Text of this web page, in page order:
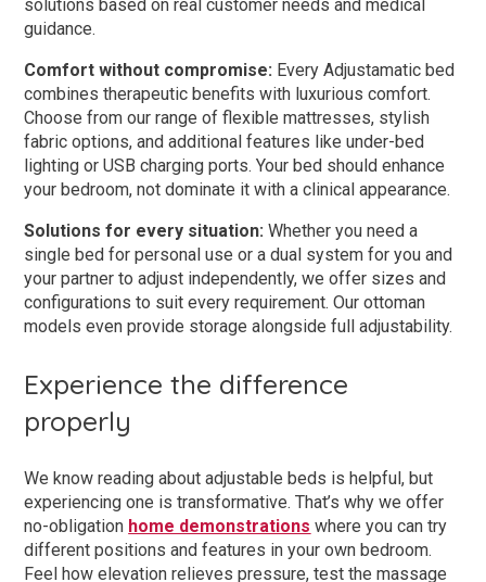
solutions based on real customer needs and medical
guidance.
Comfort without compromise: Every Adjustamatic bed
combines therapeutic benefits with luxurious comfort.
Choose from our range of flexible mattresses, stylish
fabric options, and additional features like under-bed
lighting or USB charging ports. Your bed should enhance
your bedroom, not dominate it with a clinical appearance.
Solutions for every situation: Whether you need a
single bed for personal use or a dual system for you and
your partner to adjust independently, we offer sizes and
configurations to suit every requirement. Our ottoman
models even provide storage alongside full adjustability.
Experience the difference
properly
We know reading about adjustable beds is helpful, but
experiencing one is transformative. That’s why we offer
no-obligation home demonstrations where you can try
different positions and features in your own bedroom.
Feel how elevation relieves pressure, test the massage